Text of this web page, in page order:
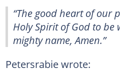
“The good heart of our
Holy Spirit of God to be
mighty name, Amen.”
Petersrabie wrote: